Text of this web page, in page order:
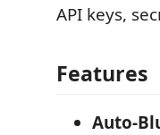
API keys,
Features
Auto-